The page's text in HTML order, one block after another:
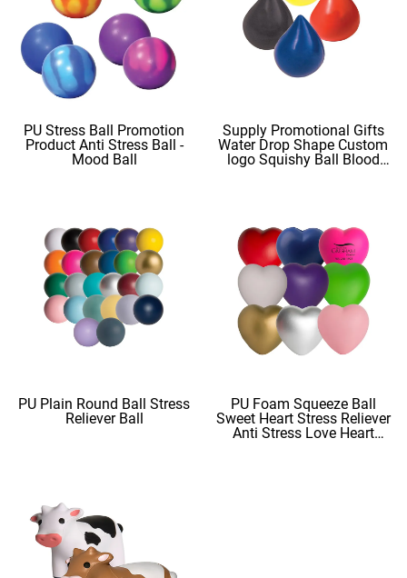
PU Stress Ball Promotion
Product Anti Stress Ball -
Mood Ball
Supply Promotional Gifts
Water Drop Shape Custom
logo Squishy Ball Blood
PU Plain Round Ball Stress
Reliever Ball
PU Foam Squeeze Ball
Sweet Heart Stress Reliever
Anti Stress Love Heart